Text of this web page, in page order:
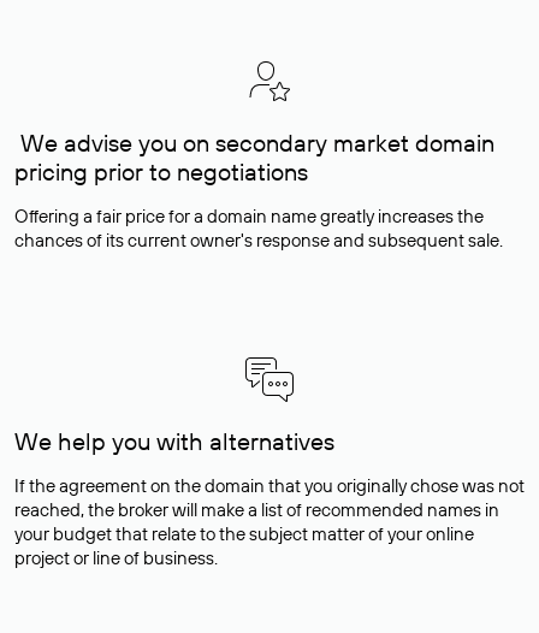
We advise you on secondary market domain
pricing prior to negotiations
Offering a fair price for a domain name greatly increases the
chances of its current owner's response and subsequent sale.
We help you with alternatives
If the agreement on the domain that you originally chose was not
reached, the broker will make a list of recommended names in
your budget that relate to the subject matter of your online
project or line of business.